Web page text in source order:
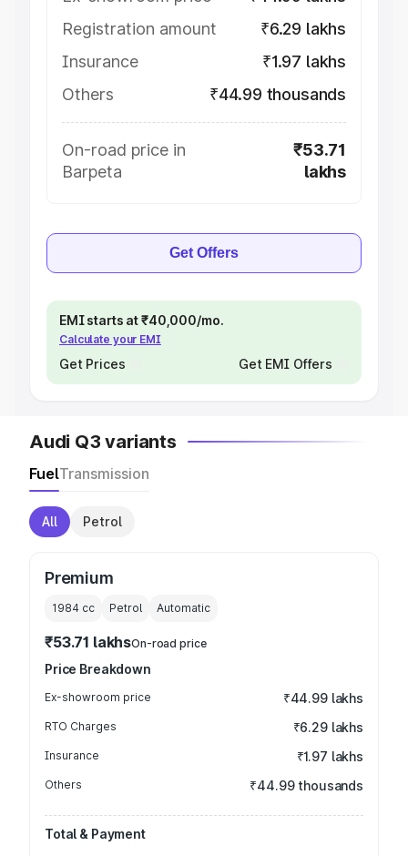
Registration amount
₹6.29 lakhs
Insurance
₹1.97 lakhs
Others
₹44.99 thousands
On-road price in
Barpeta
₹53.71
lakhs
Get Offers
EMI starts at ₹40,000/mo.
Calculate your EMI
Get Prices Get EMI Offers
Audi Q3 variants
FuelTransmission
All Petrol
Premium
1984 cc Petrol Automatic
₹53.71 lakhsOn-road price
Price Breakdown
Ex-showroom price ₹44.99 lakhs
RTO Charges ₹6.29 lakhs
Insurance ₹1.97 lakhs
Others ₹44.99 thousands
Total & Payment